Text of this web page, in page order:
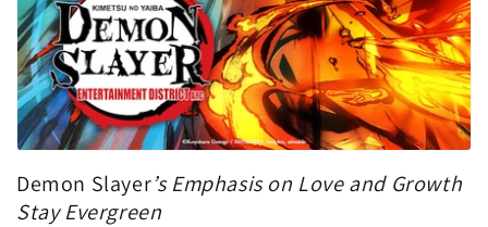
Demon Slayer’s Emphasis on Love and Growth
Stay Evergreen